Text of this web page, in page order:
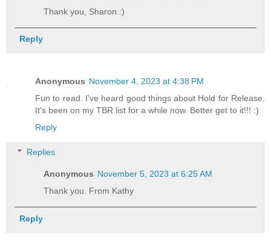
Thank you, Sharon.:)
Reply
Anonymous November 4, 2023 at 4:38 PM
Fun to read. I've heard good things about Hold for Release.
It's been on my TBR list for a while now. Better get to it!!! :)
Reply
Replies
Anonymous November 5, 2023 at 6:25 AM
Thank you. From Kathy
Reply